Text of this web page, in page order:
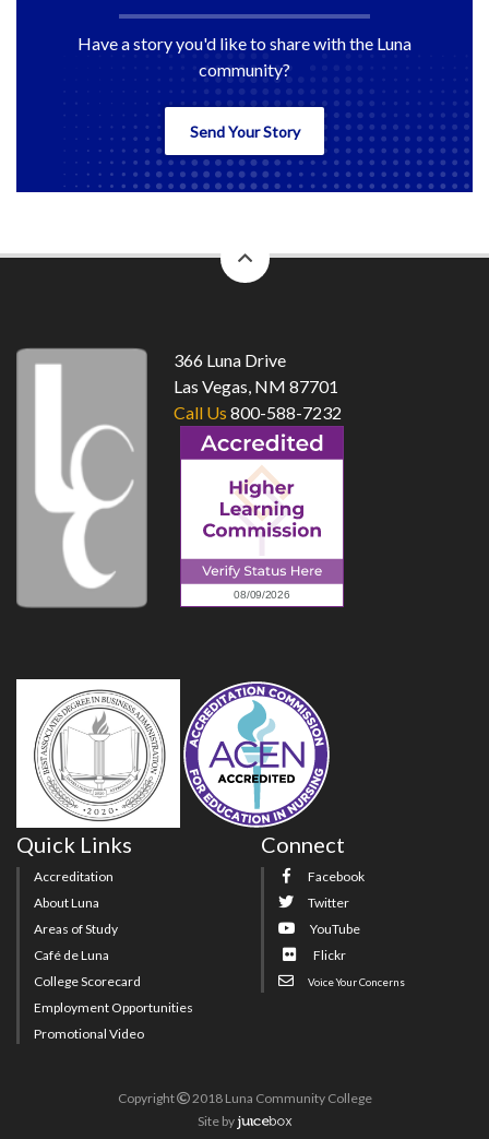
Have a story you'd like to share with the Luna
community?
Send Your Story
to
366 Luna Drive
Las Vegas, NM 87701
Call Us 800-588-7232
Quick Links
Accreditation
About Luna
Areas of Study
Café de Luna
College Scorecard
Employment Opportunities
Promotional Video
Connect
Facebook
Twitter
YouTube
Flickr
Voice Your Concerns
Copyright
2018 Luna Community College
Site by